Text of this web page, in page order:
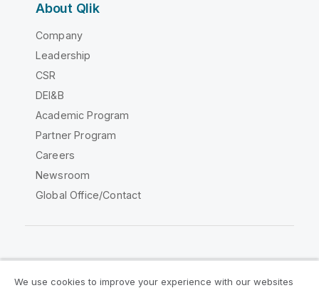
About Qlik
Company
Leadership
CSR
DEI&B
Academic Program
Partner Program
Careers
Newsroom
Global Office/Contact
We use cookies to improve your experience with our websites